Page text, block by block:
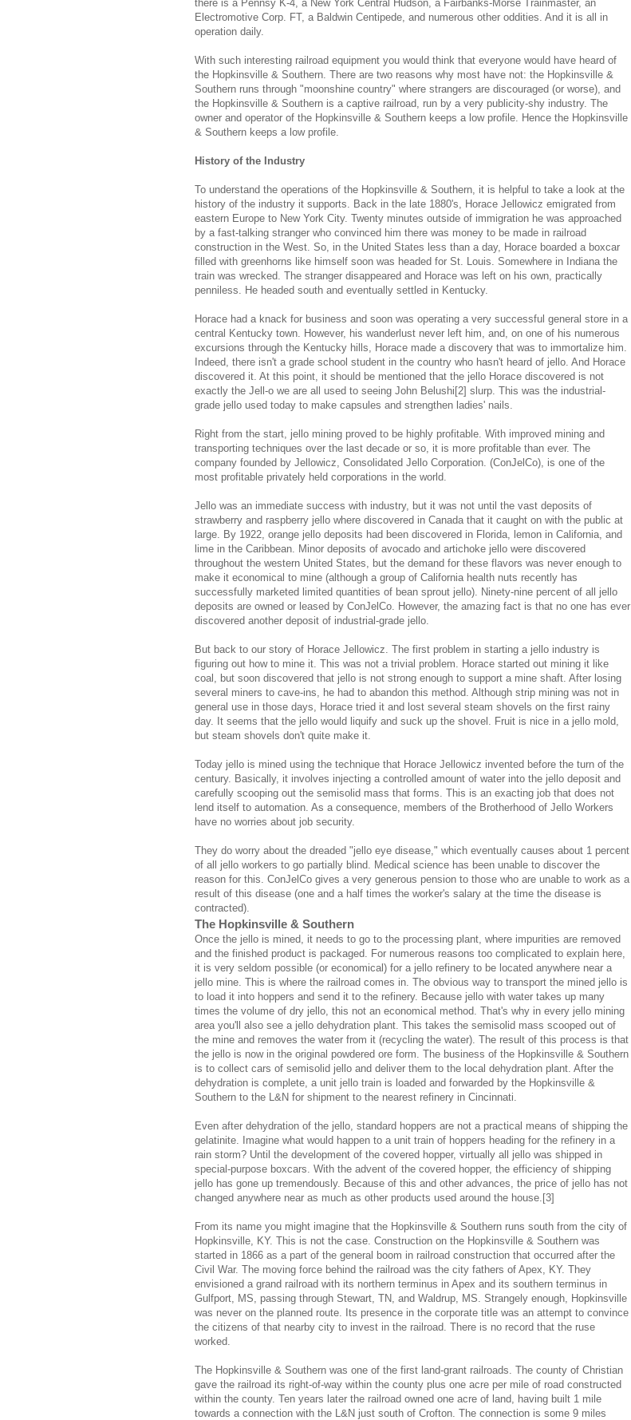
there is a Pennsy K-4, a New York Central Hudson, a Fairbanks-Morse Trainmaster, an
Electromotive Corp. FT, a Baldwin Centipede, and numerous other oddities. And it is all in
operation daily.
With such interesting railroad equipment you would think that everyone would have heard of
the Hopkinsville & Southern. There are two reasons why most have not: the Hopkinsville &
Southern runs through "moonshine country" where strangers are discouraged (or worse), and
the Hopkinsville & Southern is a captive railroad, run by a very publicity-shy industry. The
owner and operator of the Hopkinsville & Southern keeps a low profile. Hence the Hopkinsville
& Southern keeps a low profile.
History of the Industry
To understand the operations of the Hopkinsville & Southern, it is helpful to take a look at the
history of the industry it supports. Back in the late 1880's, Horace Jellowicz emigrated from
eastern Europe to New York City. Twenty minutes outside of immigration he was approached
by a fast-talking stranger who convinced him there was money to be made in railroad
construction in the West. So, in the United States less than a day, Horace boarded a boxcar
filled with greenhorns like himself soon was headed for St. Louis. Somewhere in Indiana the
train was wrecked. The stranger disappeared and Horace was left on his own, practically
penniless. He headed south and eventually settled in Kentucky.
Horace had a knack for business and soon was operating a very successful general store in a
central Kentucky town. However, his wanderlust never left him, and, on one of his numerous
excursions through the Kentucky hills, Horace made a discovery that was to immortalize him.
Indeed, there isn't a grade school student in the country who hasn't heard of jello. And Horace
discovered it. At this point, it should be mentioned that the jello Horace discovered is not
exactly the Jell-o we are all used to seeing John Belushi[2] slurp. This was the industrial-
grade jello used today to make capsules and strengthen ladies' nails.
Right from the start, jello mining proved to be highly profitable. With improved mining and
transporting techniques over the last decade or so, it is more profitable than ever. The
company founded by Jellowicz, Consolidated Jello Corporation. (ConJelCo), is one of the
most profitable privately held corporations in the world.
Jello was an immediate success with industry, but it was not until the vast deposits of
strawberry and raspberry jello where discovered in Canada that it caught on with the public at
large. By 1922, orange jello deposits had been discovered in Florida, lemon in California, and
lime in the Caribbean. Minor deposits of avocado and artichoke jello were discovered
throughout the western United States, but the demand for these flavors was never enough to
make it economical to mine (although a group of California health nuts recently has
successfully marketed limited quantities of bean sprout jello). Ninety-nine percent of all jello
deposits are owned or leased by ConJelCo. However, the amazing fact is that no one has ever
discovered another deposit of industrial-grade jello.
But back to our story of Horace Jellowicz. The first problem in starting a jello industry is
figuring out how to mine it. This was not a trivial problem. Horace started out mining it like
coal, but soon discovered that jello is not strong enough to support a mine shaft. After losing
several miners to cave-ins, he had to abandon this method. Although strip mining was not in
general use in those days, Horace tried it and lost several steam shovels on the first rainy
day. It seems that the jello would liquify and suck up the shovel. Fruit is nice in a jello mold,
but steam shovels don't quite make it.
Today jello is mined using the technique that Horace Jellowicz invented before the turn of the
century. Basically, it involves injecting a controlled amount of water into the jello deposit and
carefully scooping out the semisolid mass that forms. This is an exacting job that does not
lend itself to automation. As a consequence, members of the Brotherhood of Jello Workers
have no worries about job security.
They do worry about the dreaded "jello eye disease," which eventually causes about 1 percent
of all jello workers to go partially blind. Medical science has been unable to discover the
reason for this. ConJelCo gives a very generous pension to those who are unable to work as a
result of this disease (one and a half times the worker's salary at the time the disease is
contracted).
The Hopkinsville & Southern
Once the jello is mined, it needs to go to the processing plant, where impurities are removed
and the finished product is packaged. For numerous reasons too complicated to explain here,
it is very seldom possible (or economical) for a jello refinery to be located anywhere near a
jello mine. This is where the railroad comes in. The obvious way to transport the mined jello is
to load it into hoppers and send it to the refinery. Because jello with water takes up many
times the volume of dry jello, this not an economical method. That's why in every jello mining
area you'll also see a jello dehydration plant. This takes the semisolid mass scooped out of
the mine and removes the water from it (recycling the water). The result of this process is that
the jello is now in the original powdered ore form. The business of the Hopkinsville & Southern
is to collect cars of semisolid jello and deliver them to the local dehydration plant. After the
dehydration is complete, a unit jello train is loaded and forwarded by the Hopkinsville &
Southern to the L&N for shipment to the nearest refinery in Cincinnati.
Even after dehydration of the jello, standard hoppers are not a practical means of shipping the
gelatinite. Imagine what would happen to a unit train of hoppers heading for the refinery in a
rain storm? Until the development of the covered hopper, virtually all jello was shipped in
special-purpose boxcars. With the advent of the covered hopper, the efficiency of shipping
jello has gone up tremendously. Because of this and other advances, the price of jello has not
changed anywhere near as much as other products used around the house.[3]
From its name you might imagine that the Hopkinsville & Southern runs south from the city of
Hopkinsville, KY. This is not the case. Construction on the Hopkinsville & Southern was
started in 1866 as a part of the general boom in railroad construction that occurred after the
Civil War. The moving force behind the railroad was the city fathers of Apex, KY. They
envisioned a grand railroad with its northern terminus in Apex and its southern terminus in
Gulfport, MS, passing through Stewart, TN, and Waldrup, MS. Strangely enough, Hopkinsville
was never on the planned route. Its presence in the corporate title was an attempt to convince
the citizens of that nearby city to invest in the railroad. There is no record that the ruse
worked.
The Hopkinsville & Southern was one of the first land-grant railroads. The county of Christian
gave the railroad its right-of-way within the county plus one acre per mile of road constructed
within the county. Ten years later the railroad owned one acre of land, having built 1 mile
towards a connection with the L&N just south of Crofton. The connection is some 9 miles